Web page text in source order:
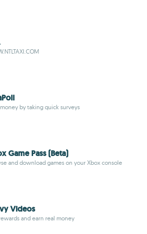
money by taking quick surveys
Game Pass (Beta)
and download games on your Xbox console
Videos
and earn real money